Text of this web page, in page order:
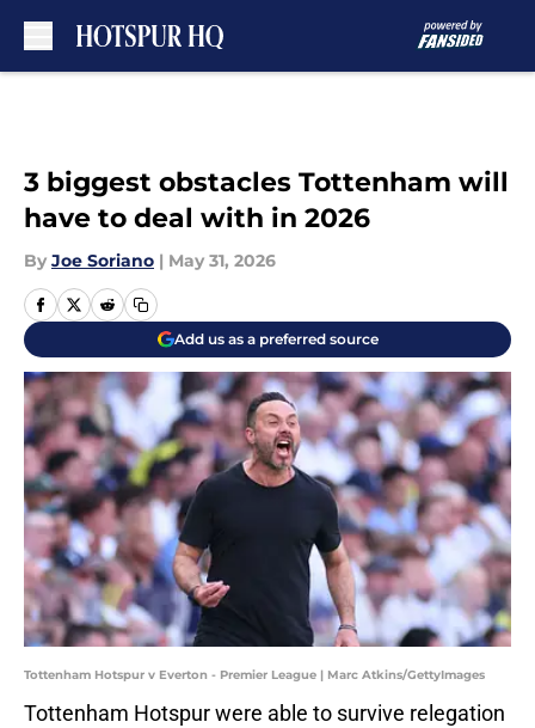
3 biggest obstacles Tottenham will
have to deal with in 2026
By Joe Soriano | May 31, 2026
Add us as a preferred source
Tottenham Hotspur v Everton - Premier League | Marc Atkins/GettyImages
Tottenham Hotspur were able to survive relegation